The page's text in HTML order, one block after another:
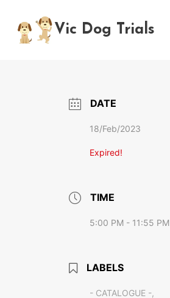
content
Vic Dog Trials
DATE
18/Feb/2023
Expired!
TIME
5:00 PM - 11:55 PM
LABELS
- CATALOGUE -,